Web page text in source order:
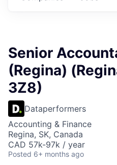
Senior
(Regina)
3Z8)
Dataperformers
Accounting & Finance
Regina, SK, Canada
CAD 57k-97k / year
Posted 6+ months ago